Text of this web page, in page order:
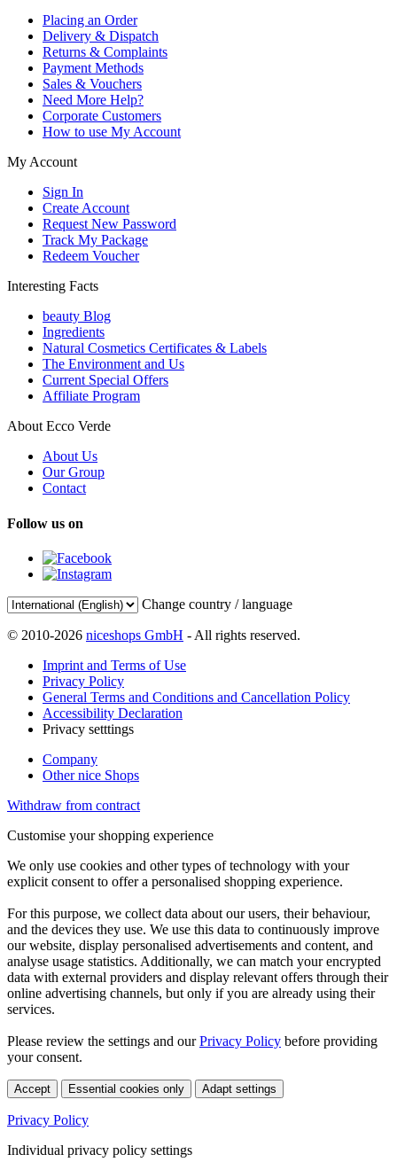
Placing an Order
Delivery & Dispatch
Returns & Complaints
Payment Methods
Sales & Vouchers
Need More Help?
Corporate Customers
How to use My Account
My Account
Sign In
Create Account
Request New Password
Track My Package
Redeem Voucher
Interesting Facts
beauty Blog
Ingredients
Natural Cosmetics Certificates & Labels
The Environment and Us
Current Special Offers
Affiliate Program
About Ecco Verde
About Us
Our Group
Contact
Follow us on
Change country / language
© 2010-2026 niceshops GmbH - All rights reserved.
Imprint and Terms of Use
Privacy Policy
General Terms and Conditions and Cancellation Policy
Accessibility Declaration
Privacy setttings
Company
Other nice Shops
Withdraw from contract
Customise your shopping experience
We only use cookies and other types of technology with your
explicit consent to offer a personalised shopping experience.
For this purpose, we collect data about our users, their behaviour,
and the devices they use. We use this data to continuously improve
our website, display personalised advertisements and content, and
analyse usage statistics. Additionally, we can match your encrypted
data with external providers and display relevant offers through their
online advertising channels, but only if you are already using their
services.
Please review the settings and ourPrivacy Policy before providing
your consent.
Accept Essential cookies only Adapt settings
Privacy Policy
Individual privacy policy settings